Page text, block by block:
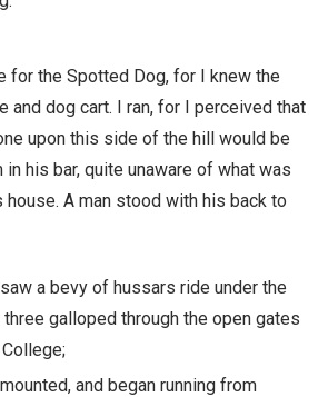
for the Spotted Dog, for I knew the
and dog cart. I ran, for I perceived that
upon this side of the hill would be
in his bar, quite unaware of what was
house. A man stood with his back to
a bevy of hussars ride under the
galloped through the open gates
and began running from